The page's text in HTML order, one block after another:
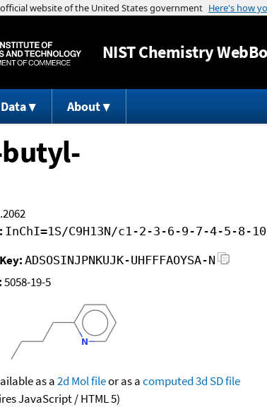
NISTChemistry
About
InChI=1S/C9H13N/c1-2-3-6-9-7-4-5-8-
ADSOSINJPNKUJK-UHFFFAOYSA-N
5058-19-5
as a2d Mol fileor as acomputed3d SD file
JavaScript / HTML 5)